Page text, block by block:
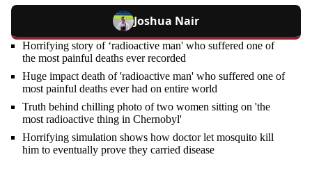
Joshua Nair
Horrifying story of ‘radioactive man' who suffered one of
the most painful deaths ever recorded
Huge impact death of 'radioactive man' who suffered one of
most painful deaths ever had on entire world
Truth behind chilling photo of two women sitting on 'the
most radioactive thing in Chernobyl'
Horrifying simulation shows how doctor let mosquito kill
him to eventually prove they carried disease